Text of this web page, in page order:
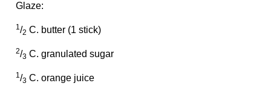
Glaze:
1/2 C. butter (1 stick)
2/3 C. granulated sugar
1/3 C. orange juice